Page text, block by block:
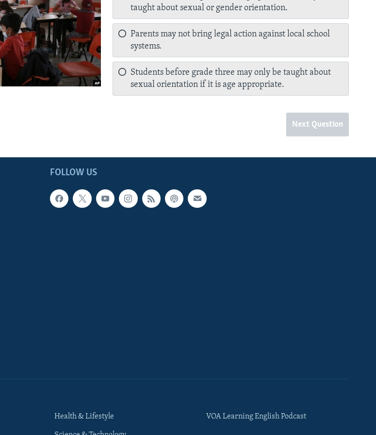
taught about sexual or gender orientation.
Parents may not bring legal action against local school
systems.
Students before grade three may only be taught about
sexual orientation if it is age appropriate.
Next Question
FOLLOW US
Health & Lifestyle VOA Learning English Podcast